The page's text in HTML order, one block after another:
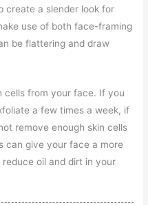
create a slender look for
use of both face-framing
be flattering and draw
cells from your face. If you
a few times a week, if
remove enough skin cells
can give your face a more
oil and dirt in your